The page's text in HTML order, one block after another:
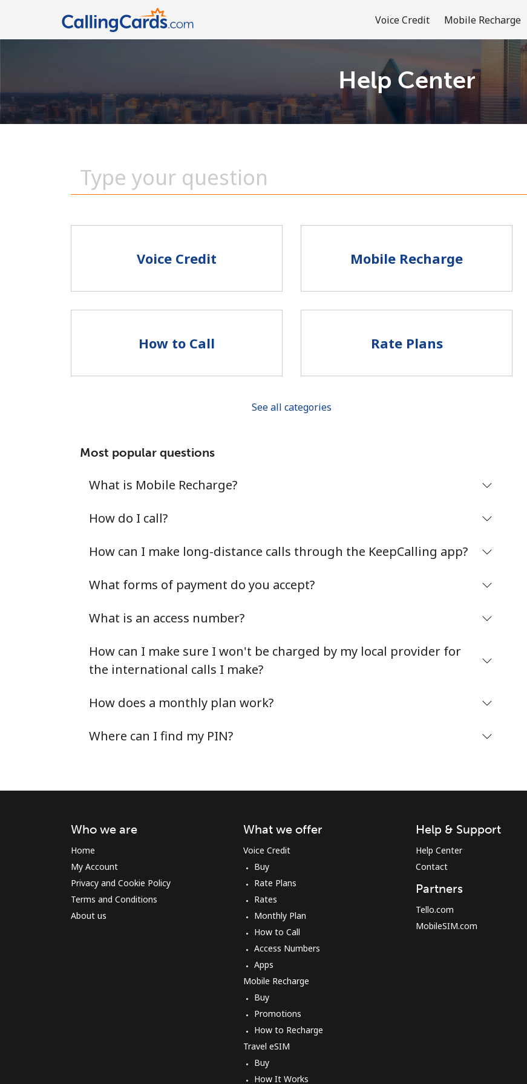
Voice Credit Mobile Recharge
Welcome!
No password created
An uppercase & lowercase letter
Stay in touch to get our best deals.
these
Forgot Password →
Log in
Help Center
Voice Credit Mobile Recharge
How to Call Rate Plans
See all categories
Most popular questions
What is Mobile Recharge?
How do I call?
How can I make long-distance calls through the KeepCalling app?
What forms of payment do you accept?
What is an access number?
How can I make sure I won't be charged by my local provider for
the international calls I make?
How does a monthly plan work?
Where can I find my PIN?
Who we are
Home
My Account
Privacy and Cookie Policy
Terms and Conditions
About us
What we offer
Voice Credit
Buy
Rate Plans
Rates
Monthly Plan
How to Call
Access Numbers
Apps
Mobile Recharge
Buy
Promotions
How to Recharge
Travel eSIM
Buy
How It Works
Help & Support
Help Center
Contact
Partners
Tello.com
MobileSIM.com